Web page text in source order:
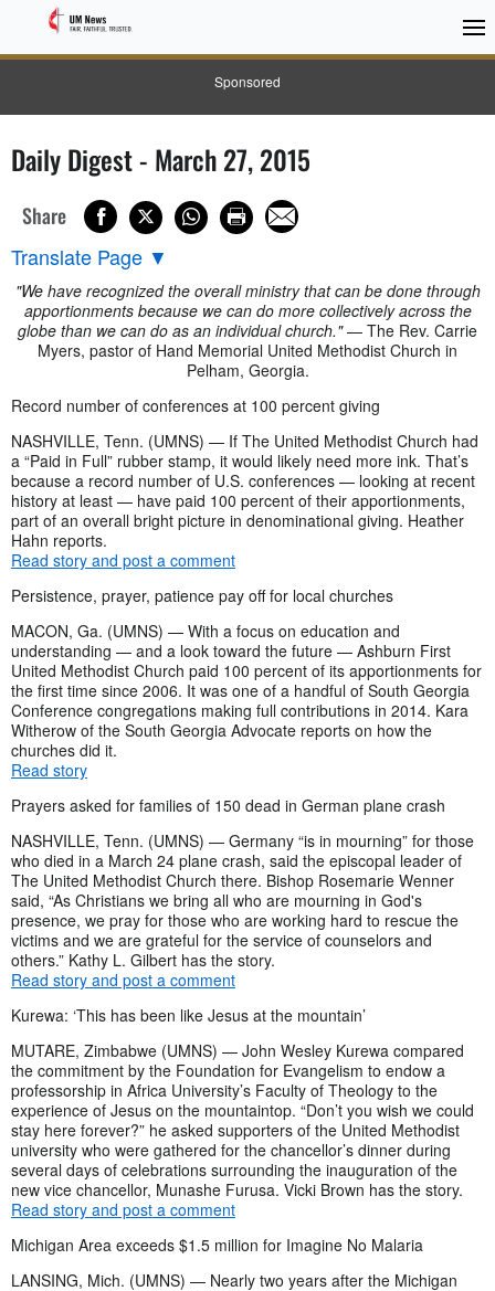
Sponsored
Daily Digest - March 27, 2015
Share
Translate Page ▼
"We have recognized the overall ministry that can be done through
apportionments because we can do more collectively across the
globe than we can do as an individual church."— The Rev. Carrie
Myers, pastor of Hand Memorial United Methodist Church in
Pelham, Georgia.
Record number of conferences at 100 percent giving
NASHVILLE, Tenn. (UMNS) — If The United Methodist Church had
a “Paid in Full” rubber stamp, it would likely need more ink. That’s
because a record number of U.S. conferences — looking at recent
history at least — have paid 100 percent of their apportionments,
part of an overall bright picture in denominational giving. Heather
Hahn reports.
Read story and post a comment
Persistence, prayer, patience pay off for local churches
MACON, Ga. (UMNS) — With a focus on education and
understanding — and a look toward the future — Ashburn First
United Methodist Church paid 100 percent of its apportionments for
the first time since 2006. It was one of a handful of South Georgia
Conference congregations making full contributions in 2014. Kara
Witherow of the South Georgia Advocate reports on how the
churches did it.
Read story
Prayers asked for families of 150 dead in German plane crash
NASHVILLE, Tenn. (UMNS) — Germany “is in mourning” for those
who died in a March 24 plane crash, said the episcopal leader of
The United Methodist Church there. Bishop Rosemarie Wenner
said, “As Christians we bring all who are mourning in God's
presence, we pray for those who are working hard to rescue the
victims and we are grateful for the service of counselors and
others.” Kathy L. Gilbert has the story.
Read story and post a comment
Kurewa: ‘This has been like Jesus at the mountain’
MUTARE, Zimbabwe (UMNS) — John Wesley Kurewa compared
the commitment by the Foundation for Evangelism to endow a
professorship in Africa University’s Faculty of Theology to the
experience of Jesus on the mountaintop. “Don’t you wish we could
stay here forever?” he asked supporters of the United Methodist
university who were gathered for the chancellor’s dinner during
several days of celebrations surrounding the inauguration of the
new vice chancellor, Munashe Furusa. Vicki Brown has the story.
Read story and post a comment
Michigan Area exceeds $1.5 million for Imagine No Malaria
LANSING, Mich. (UMNS) — Nearly two years after the Michigan